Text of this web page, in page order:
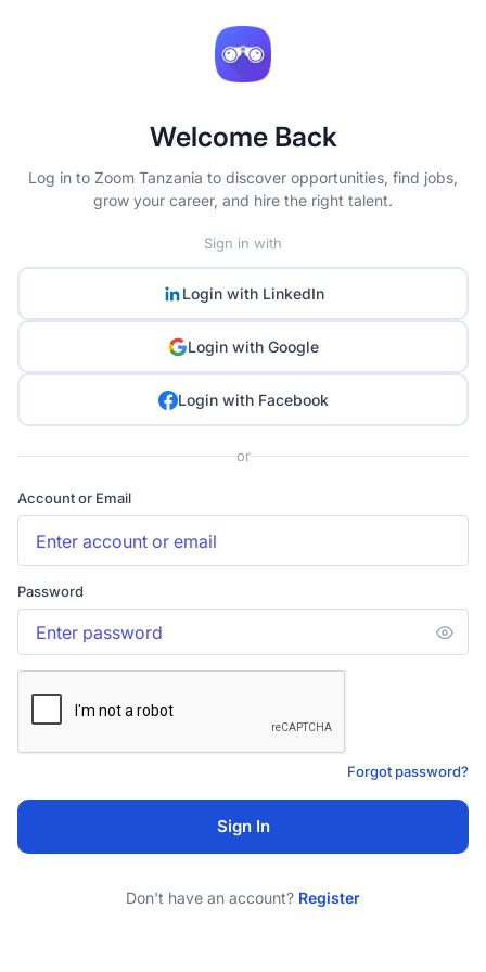
Welcome Back
Log in to Zoom Tanzania to discover opportunities, find jobs,
grow your career, and hire the right talent.
Sign in with
Login with LinkedIn
Login with Google
Login with Facebook
or
Account or Email
Password
Forgot password?
Sign In
Don't have an account? Register